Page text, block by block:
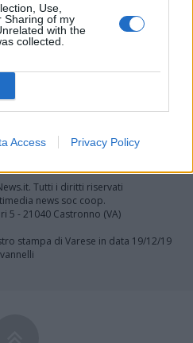
Use,
Sharing of my
with the
collected.
Access Privacy Policy
notizia
Pubblicità
Tutti i diritti riservati
news soc coop.
5 - 21040 Castronno (VA)
stampa di Varese in data 19/12/19